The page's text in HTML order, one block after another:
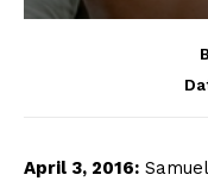
April 3, 2016: